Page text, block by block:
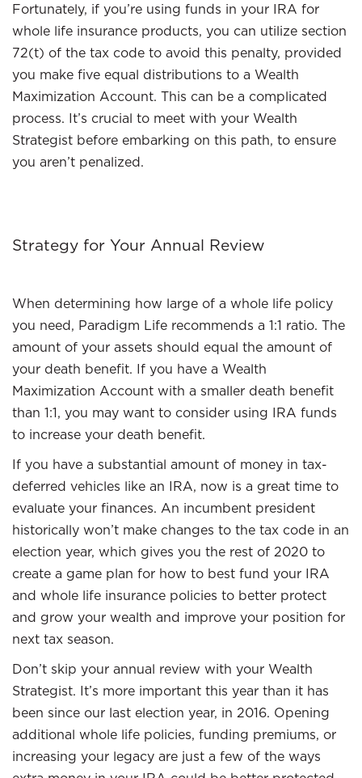
Fortunately, if you’re using funds in your IRA for
whole life insurance products, you can utilize section
72(t) of the tax code to avoid this penalty, provided
you make five equal distributions to a Wealth
Maximization Account. This can be a complicated
process. It’s crucial to meet with your Wealth
Strategist before embarking on this path, to ensure
you aren’t penalized.
Strategy for Your Annual Review
When determining how large of a whole life policy
you need, Paradigm Life recommends a 1:1 ratio. The
amount of your assets should equal the amount of
your death benefit. If you have a Wealth
Maximization Account with a smaller death benefit
than 1:1, you may want to consider using IRA funds
to increase your death benefit.
If you have a substantial amount of money in tax-
deferred vehicles like an IRA, now is a great time to
evaluate your finances. An incumbent president
historically won’t make changes to the tax code in an
election year, which gives you the rest of 2020 to
create a game plan for how to best fund your IRA
and whole life insurance policies to better protect
and grow your wealth and improve your position for
next tax season.
Don’t skip your annual review with your Wealth
Strategist. It’s more important this year than it has
been since our last election year, in 2016. Opening
additional whole life policies, funding premiums, or
increasing your legacy are just a few of the ways